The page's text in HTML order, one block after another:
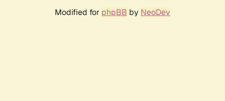
Modified for phpBB by NeoDev